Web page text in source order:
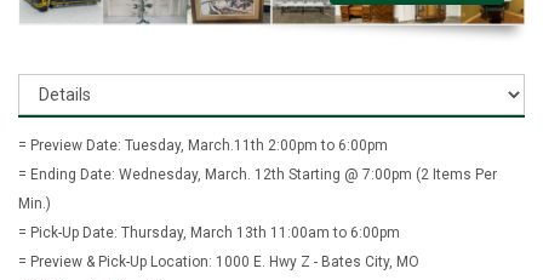
= Preview Date: Tuesday, March.11th 2:00pm to 6:00pm
= Ending Date: Wednesday, March. 12th Starting @ 7:00pm (2 Items Per
Min.)
= Pick-Up Date: Thursday, March 13th 11:00am to 6:00pm
= Preview & Pick-Up Location: 1000 E. Hwy Z - Bates City, MO